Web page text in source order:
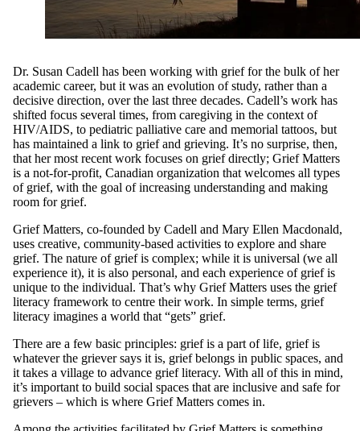
Dr. Susan Cadell has been working with grief for the bulk of her
academic career, but it was an evolution of study, rather than a
decisive direction, over the last three decades. Cadell’s work has
shifted focus several times, from caregiving in the context of
HIV/AIDS, to pediatric palliative care and memorial tattoos, but
has maintained a link to grief and grieving. It’s no surprise, then,
that her most recent work focuses on grief directly; Grief Matters
is a not-for-profit, Canadian organization that welcomes all types
of grief, with the goal of increasing understanding and making
room for grief.
Grief Matters, co-founded by Cadell and Mary Ellen Macdonald,
uses creative, community-based activities to explore and share
grief. The nature of grief is complex; while it is universal (we all
experience it), it is also personal, and each experience of grief is
unique to the individual. That’s why Grief Matters uses the grief
literacy framework to centre their work. In simple terms, grief
literacy imagines a world that “gets” grief.
There are a few basic principles: grief is a part of life, grief is
whatever the griever says it is, grief belongs in public spaces, and
it takes a village to advance grief literacy. With all of this in mind,
it’s important to build social spaces that are inclusive and safe for
grievers – which is where Grief Matters comes in.